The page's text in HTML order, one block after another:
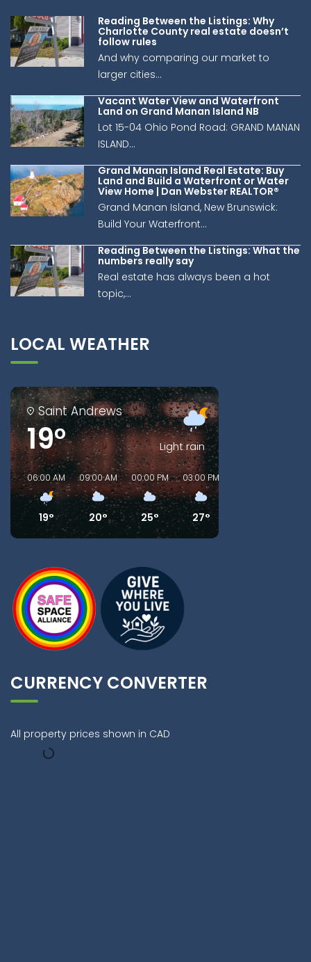
Reading Between the Listings: Why
Charlotte County real estate doesn’t
follow rules
And why comparing our market to
larger cities...
Vacant Water View and Waterfront
Land on Grand Manan Island NB
Lot 15-04 Ohio Pond Road: GRAND MANAN
ISLAND...
Grand Manan Island Real Estate: Buy
Land and Build a Waterfront or Water
View Home | Dan Webster REALTOR®
Grand Manan Island, New Brunswick:
Build Your Waterfront...
Reading Between the Listings: What the
numbers really say
Real estate has always been a hot
topic,...
LOCAL WEATHER
Saint Andrews
19° Light rain
06:00 AM
19°
09:00 AM
20°
00:00 PM
25°
03:00 PM
27°
CURRENCY CONVERTER
All property prices shown in CAD